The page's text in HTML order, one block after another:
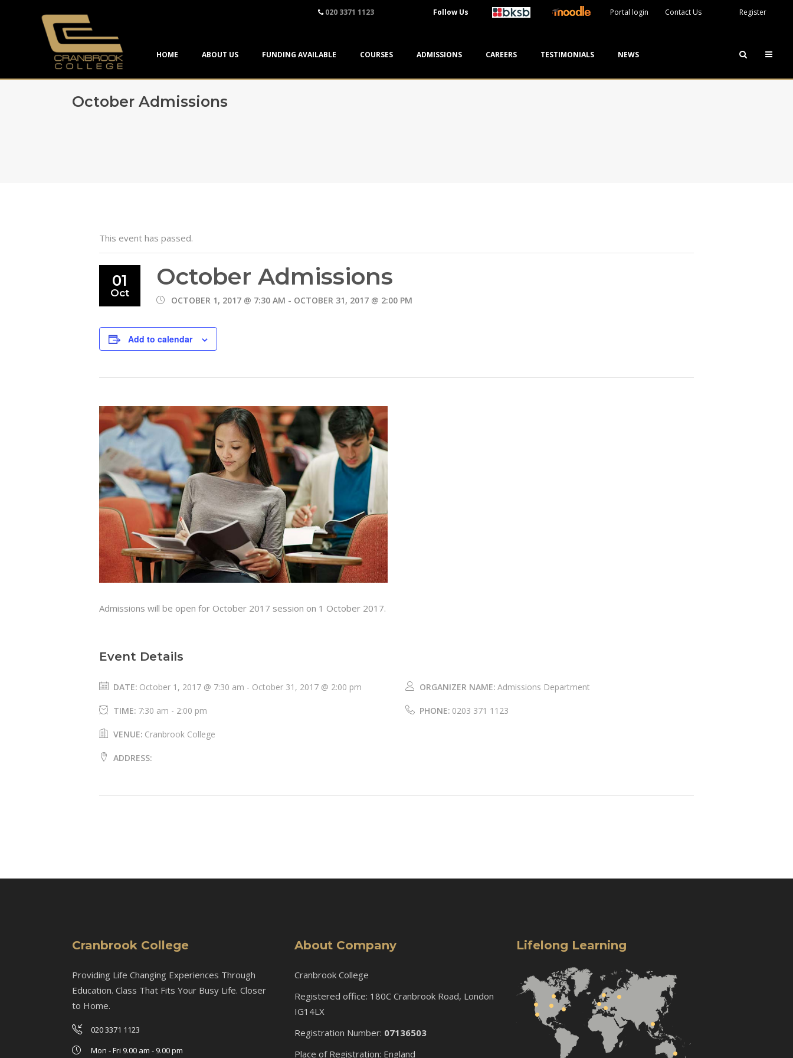
020 3371 1123 Follow Us Portal login Contact Us Register
HOME ABOUT US FUNDING AVAILABLE COURSES ADMISSIONS CAREERS TESTIMONIALS NEWS
October Admissions
This event has passed.
01
Oct
October Admissions
OCTOBER 1, 2017 @ 7:30 AM - OCTOBER 31, 2017 @ 2:00 PM
Add to calendar
Admissions will be open for October 2017 session on 1 October 2017.
Event Details
DATE: October 1, 2017 @ 7:30 am - October 31, 2017 @ 2:00 pm
TIME: 7:30 am - 2:00 pm
VENUE: Cranbrook College
ADDRESS:
ORGANIZER NAME: Admissions Department
PHONE: 0203 371 1123
Cranbrook College
Providing Life Changing Experiences Through
Education. Class That Fits Your Busy Life. Closer
to Home.
020 3371 1123
Mon - Fri 9.00 am - 9.00 pm
About Company
Cranbrook College
Registered office: 180C Cranbrook Road, London
IG14LX
Registration Number: 07136503
Place of Registration: England
Lifelong Learning